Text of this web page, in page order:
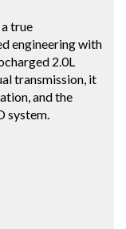
true
engineering with
2.0L
transmission, it
and the
system.